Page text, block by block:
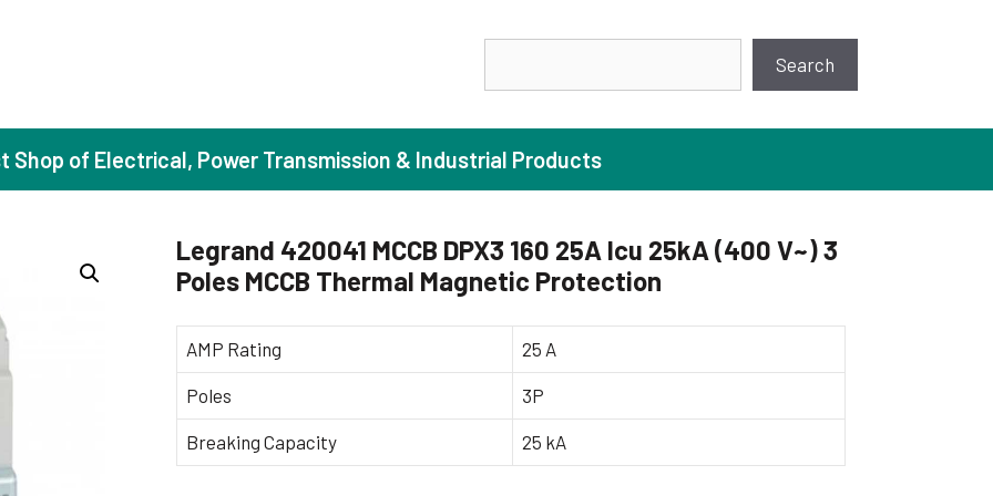
Search
Induction Motors
(Standard Efficiency)
(High Efficiency)
Motors (Super Premium Efficiency)
Motors (FLP)
Agriculture Pump
Booster Pumps
Centrifugal Pumps
Industrial Pump
Shop of Electrical, Power Transmission & Industrial Products
Legrand 420041 MCCB DPX3 160 25A Icu 25kA (400 V~) 3
Poles MCCB Thermal Magnetic Protection
AMP Rating 25 A
Poles 3P
Breaking Capacity 25 kA